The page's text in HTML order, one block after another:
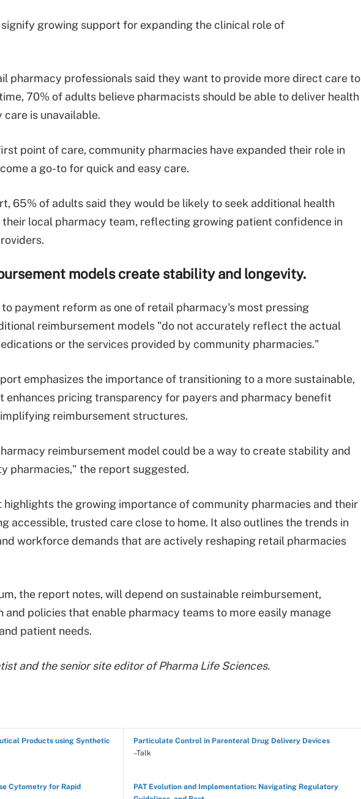
growing support for expanding the clinical role of
pharmacy professionals said they want to provide more direct care to
70% of adults believe pharmacists should be able to deliver health
is unavailable.
point of care, community pharmacies have expanded their role in
a go-to for quick and easy care.
65% of adults said they would be likely to seek additional health
local pharmacy team, reflecting growing patient confidence in
models create stability and longevity.
payment reform as one of retail pharmacy's most pressing
reimbursement models "do not accurately reflect the actual
or the services provided by community pharmacies."
emphasizes the importance of transitioning to a more sustainable,
enhances pricing transparency for payers and pharmacy benefit
reimbursement structures.
reimbursement model could be a way to create stability and
pharmacies," the report suggested.
highlights the growing importance of community pharmacies and their
accessible, trusted care close to home. It also outlines the trends in
workforce demands that are actively reshaping retail pharmacies
the report notes, will depend on sustainable reimbursement,
policies that enable pharmacy teams to more easily manage
patient needs.
and the senior site editor of Pharma Life Sciences.
Products using Synthetic
Particulate Control in Parenteral Drug Delivery Devices
–Talk
Cytometry for Rapid
PAT Evolution and Implementation: Navigating Regulatory